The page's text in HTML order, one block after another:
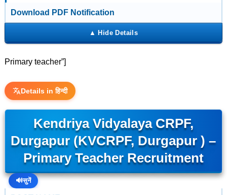
Download PDF Notification
Primary teacher”]
Details in हिन्दी
Kendriya Vidyalaya CRPF,
Durgapur (KVCRPF, Durgapur ) –
Primary Teacher Recruitment
🔊सुनें